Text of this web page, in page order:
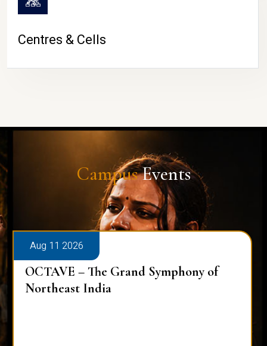
Centres & Cells
CampusEvents
Aug 11 2026
OCTAVE – The Grand Symphony of
Northeast India